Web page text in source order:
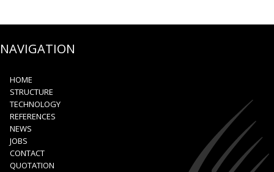
NAVIGATION
HOME
STRUCTURE
TECHNOLOGY
REFERENCES
NEWS
JOBS
CONTACT
QUOTATION